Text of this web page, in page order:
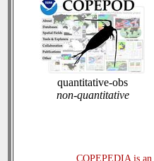
quantitative-obs
non-quantitative
COPEPEDIA is an